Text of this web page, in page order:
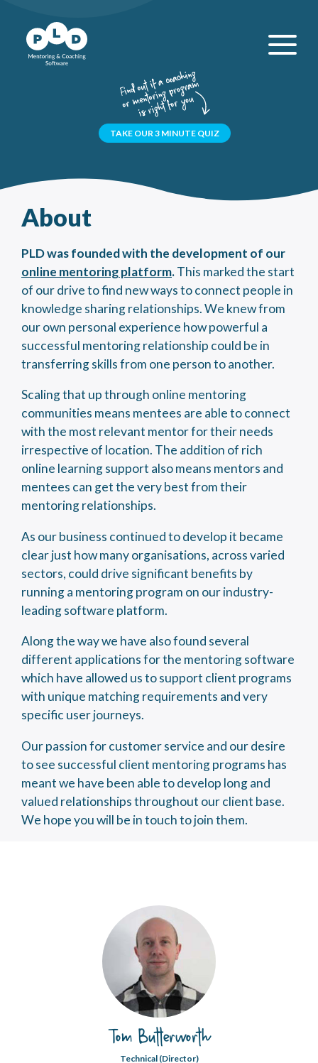
TAKE OUR 3 MINUTE QUIZ
About
PLD was founded with the development of our
online mentoring platform.This marked the start
of our drive to find new ways to connect people in
knowledge sharing relationships. We knew from
our own personal experience how powerful a
successful mentoring relationship could be in
transferring skills from one person to another.
Scaling that up through online mentoring
communities means mentees are able to connect
with the most relevant mentor for their needs
irrespective of location. The addition of rich
online learning support also means mentors and
mentees can get the very best from their
mentoring relationships.
As our business continued to develop it became
clear just how many organisations, across varied
sectors, could drive significant benefits by
running a mentoring program on our industry-
leading software platform.
Along the way we have also found several
different applications for the mentoring software
which have allowed us to support client programs
with unique matching requirements and very
specific user journeys.
Our passion for customer service and our desire
to see successful client mentoring programs has
meant we have been able to develop long and
valued relationships throughout our client base.
We hope you will be in touch to join them.
Tom Butterworth
Technical (Director)